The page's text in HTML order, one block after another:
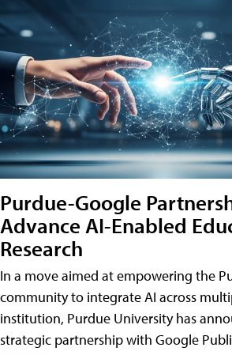
Purdue-Google
Advance AI-Enabled
Research
In a move aimed at empowering the
community to integrate AI across
institution, Purdue University has
strategic partnership with Google